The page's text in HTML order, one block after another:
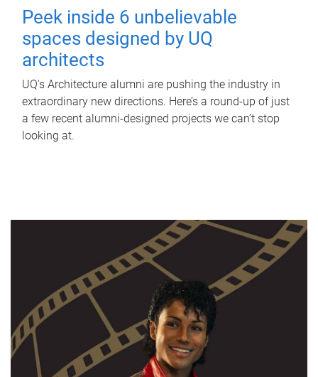
Peek inside 6 unbelievable
spaces designed by UQ
architects
UQ's Architecture alumni are pushing the industry in
extraordinary new directions. Here’s a round-up of just
a few recent alumni-designed projects we can’t stop
looking at.